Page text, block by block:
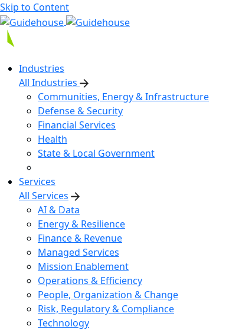
Skip to Content
Industries
All Industries
Communities, Energy & Infrastructure
Defense & Security
Financial Services
Health
State & Local Government
Services
All Services
AI & Data
Energy & Resilience
Finance & Revenue
Managed Services
Mission Enablement
Operations & Efficiency
People, Organization & Change
Risk, Regulatory & Compliance
Technology